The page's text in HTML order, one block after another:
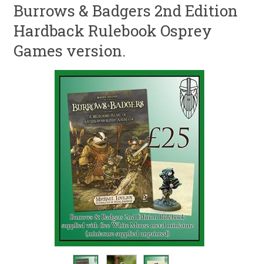
Burrows & Badgers 2nd Edition
Hardback Rulebook Osprey
Games version.